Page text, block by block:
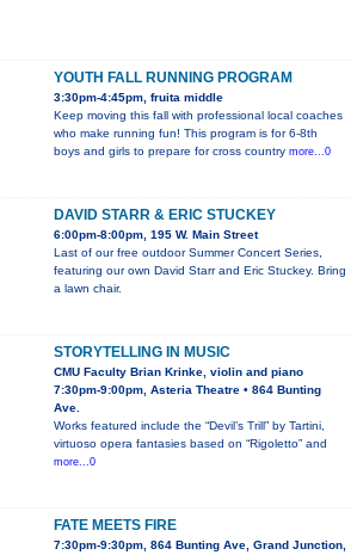
YOUTH FALL RUNNING PROGRAM
3:30pm-4:45pm, fruita middle
Keep moving this fall with professional local coaches
who make running fun! This program is for 6-8th
boys and girls to prepare for cross country more...0
DAVID STARR & ERIC STUCKEY
6:00pm-8:00pm, 195 W. Main Street
Last of our free outdoor Summer Concert Series,
featuring our own David Starr and Eric Stuckey. Bring
a lawn chair.
STORYTELLING IN MUSIC
CMU Faculty Brian Krinke, violin and piano
7:30pm-9:00pm, Asteria Theatre • 864 Bunting
Ave.
Works featured include the “Devil’s Trill” by Tartini,
virtuoso opera fantasies based on “Rigoletto” and
more...0
FATE MEETS FIRE
7:30pm-9:30pm, 864 Bunting Ave, Grand Junction,